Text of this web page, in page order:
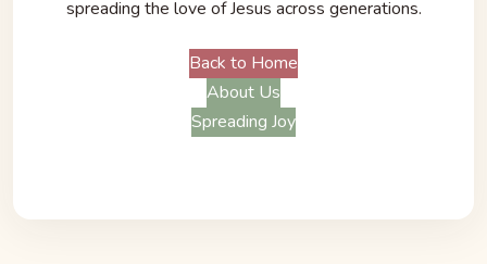
spreading the love of Jesus across generations.
Back to Home
About Us
Spreading Joy